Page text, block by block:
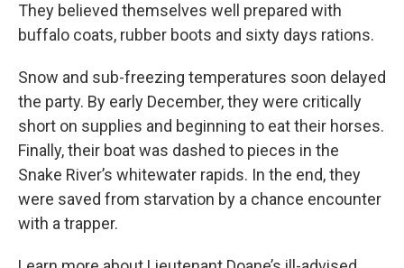
They believed themselves well prepared with
buffalo coats, rubber boots and sixty days rations.
Snow and sub-freezing temperatures soon delayed
the party. By early December, they were critically
short on supplies and beginning to eat their horses.
Finally, their boat was dashed to pieces in the
Snake River’s whitewater rapids. In the end, they
were saved from starvation by a chance encounter
with a trapper.